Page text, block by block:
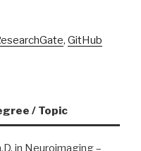
, GitHub
/ Topic
in Neuroimaging –